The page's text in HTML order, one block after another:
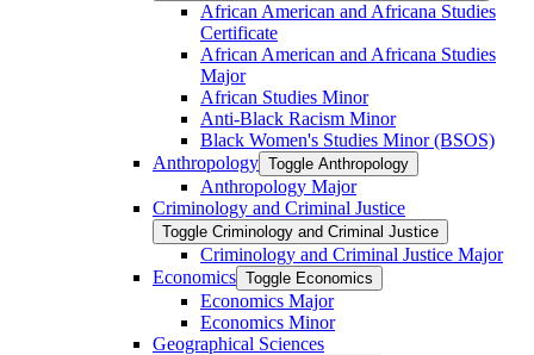
African American and Africana Studies
Certificate
African American and Africana Studies
Major
African Studies Minor
Anti-​Black Racism Minor
Black Women's Studies Minor (BSOS)
Anthropology Toggle Anthropology
Anthropology Major
Criminology and Criminal Justice
Toggle Criminology and Criminal Justice
Criminology and Criminal Justice Major
Economics Toggle Economics
Economics Major
Economics Minor
Geographical Sciences